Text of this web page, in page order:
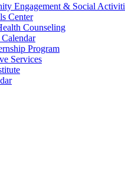
Engagement & Social
Center
Counseling
Program
Services